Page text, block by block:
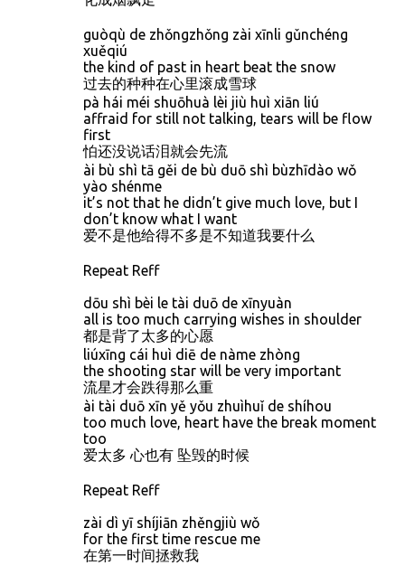
guòqù de zhǒngzhǒng zài xīnli gǔnchéng
xuěqiú
the kind of past in heart beat the snow
过去的种种在心里滚成雪球
pà hái méi shuōhuà lèi jiù huì xiān liú
affraid for still not talking, tears will be flow
first
怕还没说话泪就会先流
ài bù shì tā gěi de bù duō shì bùzhīdào wǒ
yào shénme
it’s not that he didn’t give much love, but I
don’t know what I want
爱不是他给得不多是不知道我要什么
Repeat Reff
dōu shì bèi le tài duō de xīnyuàn
all is too much carrying wishes in shoulder
都是背了太多的心愿
liúxīng cái huì diē de nàme zhòng
the shooting star will be very important
流星才会跌得那么重
ài tài duō xīn yě yǒu zhuìhuǐ de shíhou
too much love, heart have the break moment
too
爱太多 心也有 坠毁的时候
Repeat Reff
zài dì yī shíjiān zhěngjiù wǒ
for the first time rescue me
在第一时间拯救我